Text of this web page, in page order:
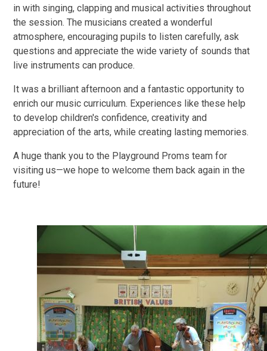
in with singing, clapping and musical activities throughout
the session. The musicians created a wonderful
atmosphere, encouraging pupils to listen carefully, ask
questions and appreciate the wide variety of sounds that
live instruments can produce.
It was a brilliant afternoon and a fantastic opportunity to
enrich our music curriculum. Experiences like these help
to develop children's confidence, creativity and
appreciation of the arts, while creating lasting memories.
A huge thank you to the Playground Proms team for
visiting us—we hope to welcome them back again in the
future!